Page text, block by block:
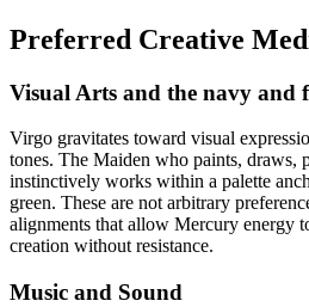
Preferred Creative
Visual Arts and the navy and
Virgo gravitates toward visual
tones. The Maiden who paints, draws,
instinctively works within a palette
green. These are not arbitrary
alignments that allow Mercury energy
creation without resistance.
Music and Sound